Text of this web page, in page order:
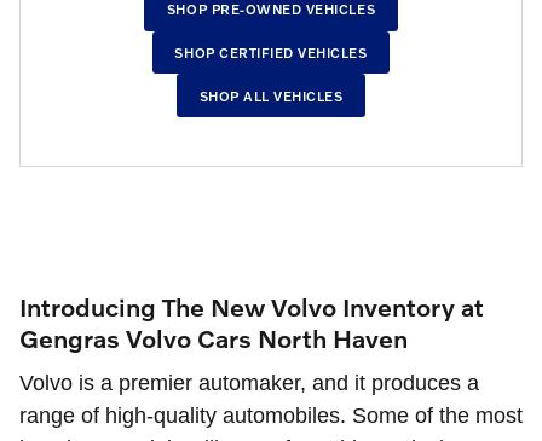
SHOP PRE-OWNED VEHICLES
SHOP CERTIFIED VEHICLES
SHOP ALL VEHICLES
Introducing The New Volvo Inventory at
Gengras Volvo Cars North Haven
Volvo is a premier automaker, and it produces a
range of high-quality automobiles. Some of the most